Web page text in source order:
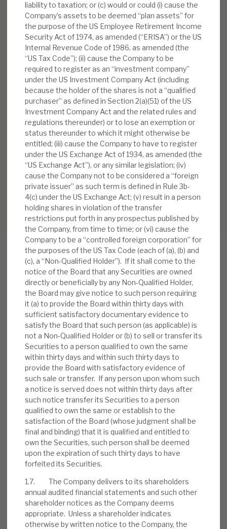
liability to taxation; or (c) would or could (i) cause the
Company’s assets to be deemed “plan assets” for
the purpose of the US Employee Retirement Income
Security Act of 1974, as amended (“ERISA”) or the US
Internal Revenue Code of 1986, as amended (the
“US Tax Code”); (ii) cause the Company to be
required to register as an “investment company”
under the US Investment Company Act (including
because the holder of the shares is not a “qualified
purchaser” as defined in Section 2(a)(51) of the US
Investment Company Act and the related rules and
regulations thereunder) or to lose an exemption or
status thereunder to which it might otherwise be
entitled; (iii) cause the Company to have to register
under the US Exchange Act of 1934, as amended (the
“US Exchange Act”), or any similar legislation; (iv)
cause the Company not to be considered a “foreign
private issuer” as such term is defined in Rule 3b-
4(c) under the US Exchange Act; (v) result in a person
holding shares in violation of the transfer
restrictions put forth in any prospectus published by
the Company, from time to time; or (vi) cause the
Company to be a “controlled foreign corporation” for
the purposes of the US Tax Code (each of (a), (b) and
(c), a “Non-Qualified Holder”). If it shall come to the
notice of the Board that any Securities are owned
directly or beneficially by any Non-Qualified Holder,
the Board may give notice to such person requiring
it (a) to provide the Board within thirty days with
sufficient satisfactory documentary evidence to
satisfy the Board that such person (as applicable) is
not a Non-Qualified Holder or (b) to sell or transfer its
Securities to a person qualified to own the same
within thirty days and within such thirty days to
provide the Board with satisfactory evidence of
such sale or transfer. If any person upon whom such
a notice is served does not within thirty days after
such notice transfer its Securities to a person
qualified to own the same or establish to the
satisfaction of the Board (whose judgment shall be
final and binding) that it is qualified and entitled to
own the Securities, such person shall be deemed
upon the expiration of such thirty days to have
forfeited its Securities.
1.7. The Company delivers to its shareholders
annual audited financial statements and such other
shareholder notices as the Company deems
appropriate. Unless a shareholder indicates
otherwise by written notice to the Company, the
RELATED RESEARCH
Real Estate Credit Investments (RECI)
INVESTMENT COMPANIES
August 2026 Monthly
BYMARK THOMAS
Real Estate Credit Investments (RECI)
INVESTMENT COMPANIES